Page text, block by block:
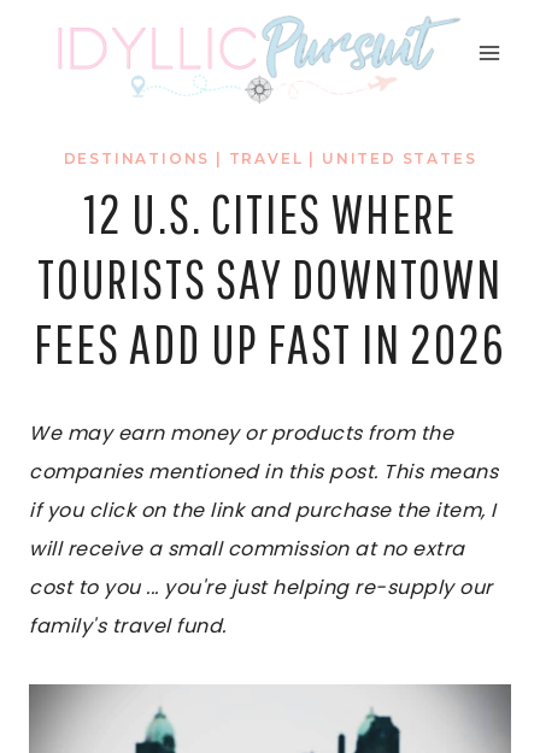
DESTINATIONS TRAVEL UNITED STATES
12 U.S. CITIES WHERE
TOURISTS SAY DOWNTOWN
FEES ADD UP FAST IN 2026
We may earn money or products from the
companies mentioned in this post. This means
if you click on the link and purchase the item, I
will receive a small commission at no extra
cost to you ... you're just helping re-supply our
family's travel fund.